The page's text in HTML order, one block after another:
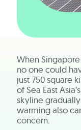
When
no one could
just 750 square
of Sea East
skyline
warming also
concern.